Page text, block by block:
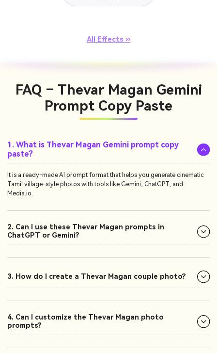
All Effects ››
FAQ – Thevar Magan Gemini
Prompt Copy Paste
1. What is Thevar Magan Gemini prompt copy
paste?
It is a ready-made AI prompt format that helps you generate cinematic
Tamil village-style photos with tools like Gemini, ChatGPT, and
Media.io.
2. Can I use these Thevar Magan prompts in
ChatGPT or Gemini?
3. How do I create a Thevar Magan couple photo?
4. Can I customize the Thevar Magan photo
prompts?